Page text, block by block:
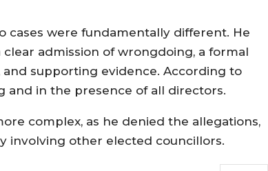
cases were fundamentally different. He
admission of wrongdoing, a formal
supporting evidence. According to
and in the presence of all directors.
complex, as he denied the allegations,
involving other elected councillors.